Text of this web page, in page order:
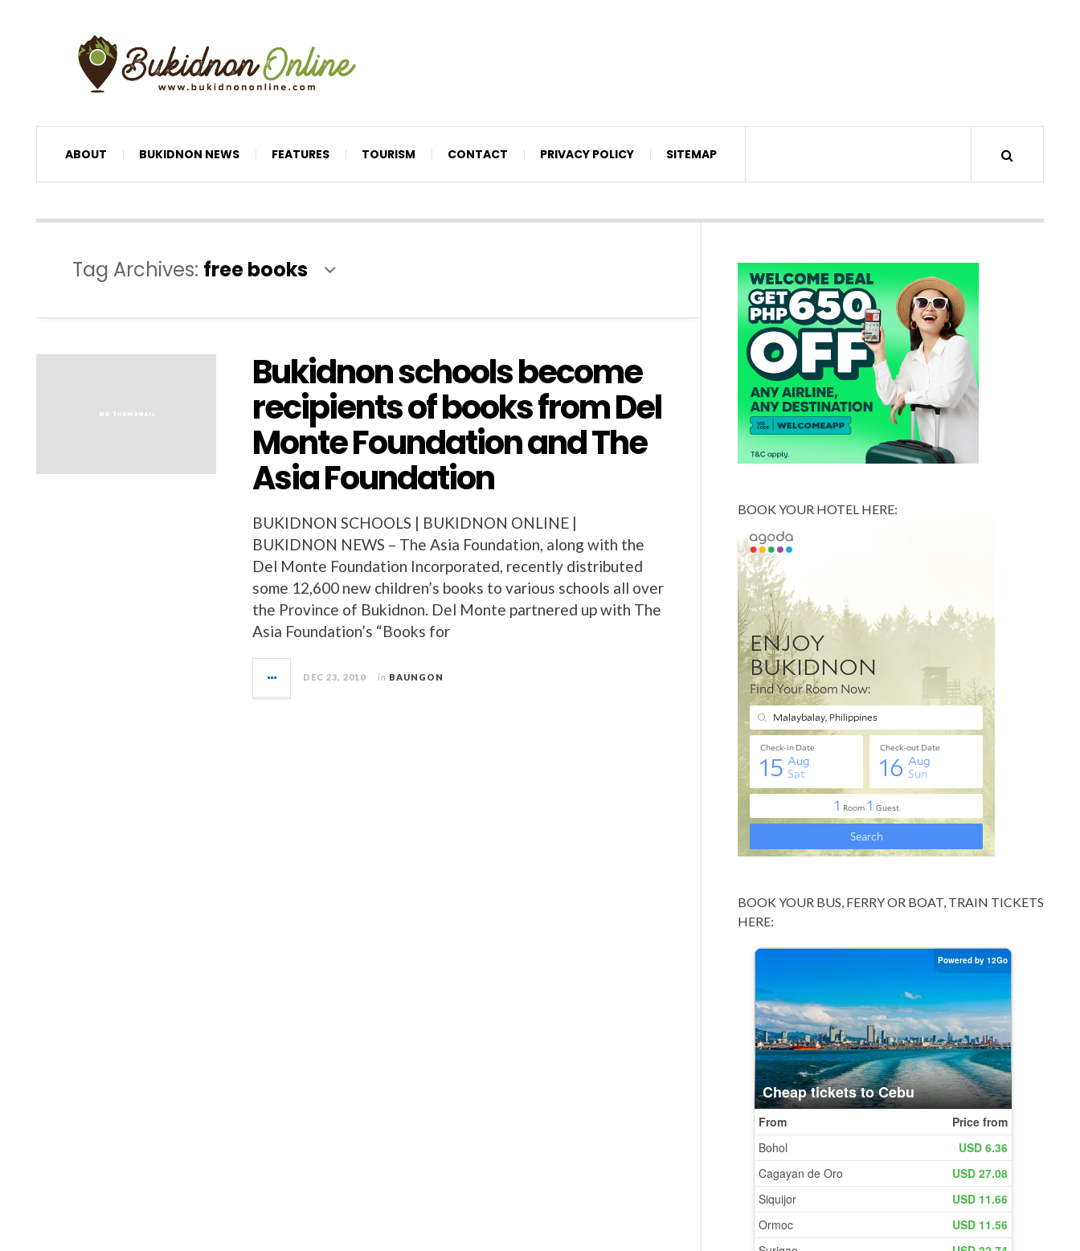
ABOUT BUKIDNON NEWS FEATURES TOURISM CONTACT PRIVACY POLICY SITEMAP
Tag Archives: free books
Bukidnon schools become
recipients of books from Del
Monte Foundation and The
Asia Foundation
BUKIDNON SCHOOLS | BUKIDNON ONLINE |
BUKIDNON NEWS – The Asia Foundation, along with the
Del Monte Foundation Incorporated, recently distributed
some 12,600 new children’s books to various schools all over
the Province of Bukidnon. Del Monte partnered up with The
Asia Foundation’s “Books for
DEC 23, 2010 in BAUNGON
BOOK YOUR HOTEL HERE:
BOOK YOUR BUS, FERRY OR BOAT, TRAIN TICKETS
HERE: